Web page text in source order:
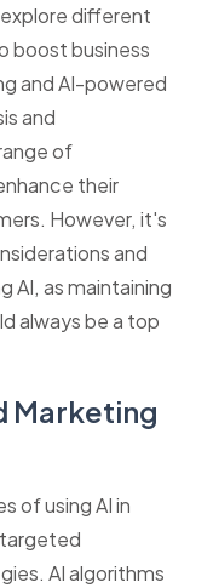
different
boost business
and AI-powered
and
of
their
However, it's
and
AI, as maintaining
always be a top
Marketing
of using AI in
AI algorithms